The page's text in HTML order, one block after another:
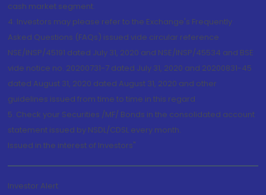
cash market segment.
4. Investors may please refer to the Exchange's Frequently
Asked Questions (FAQs) issued vide circular reference
NSE/INSP/45191 dated July 31, 2020 and NSE/INSP/45534 and BSE
vide notice no. 20200731-7 dated July 31, 2020 and 20200831-45
dated August 31, 2020 dated August 31, 2020 and other
guidelines issued from time to time in this regard
5. Check your Securities /MF/ Bonds in the consolidated account
statement issued by NSDL/CDSL every month.
Issued in the interest of Investors"
Investor Alert